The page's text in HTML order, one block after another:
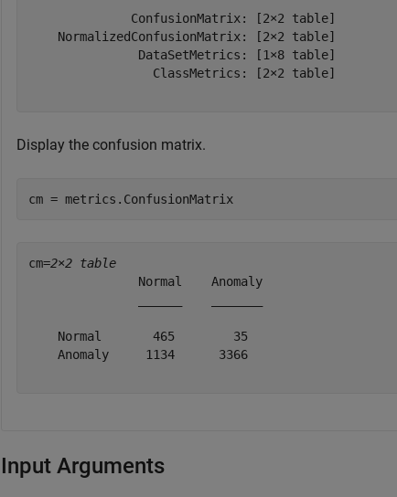
              ConfusionMatrix: [2×2 table]
    NormalizedConfusionMatrix: [2×2 table]
               DataSetMetrics: [1×8 table]
                 ClassMetrics: [2×2 table]
Display the confusion matrix.
cm = metrics.ConfusionMatrix
cm=2×2 table
               Normal    Anomaly
    Normal       465        35
    Anomaly     1134      3366
Input Arguments